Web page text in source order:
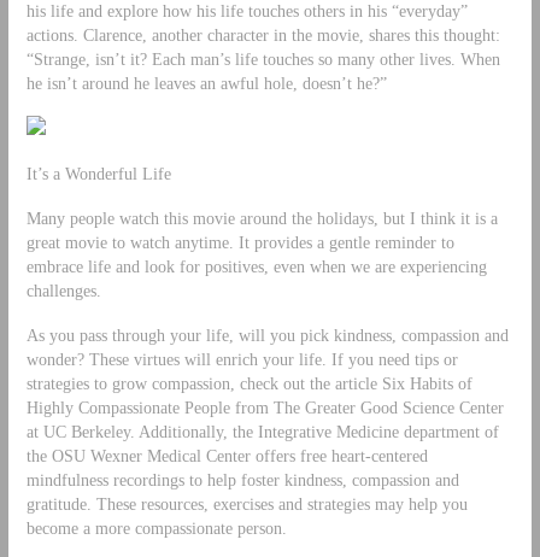
his life and explore how his life touches others in his “everyday”
actions. Clarence, another character in the movie, shares this thought:
“Strange, isn’t it? Each man’s life touches so many other lives. When
he isn’t around he leaves an awful hole, doesn’t he?”
It’s a Wonderful Life
Many people watch this movie around the holidays, but I think it is a
great movie to watch anytime. It provides a gentle reminder to
embrace life and look for positives, even when we are experiencing
challenges.
As you pass through your life, will you pick kindness, compassion and
wonder? These virtues will enrich your life. If you need tips or
strategies to grow compassion, check out the article Six Habits of
Highly Compassionate People from The Greater Good Science Center
at UC Berkeley. Additionally, the Integrative Medicine department of
the OSU Wexner Medical Center offers free heart-centered
mindfulness recordings to help foster kindness, compassion and
gratitude. These resources, exercises and strategies may help you
become a more compassionate person.